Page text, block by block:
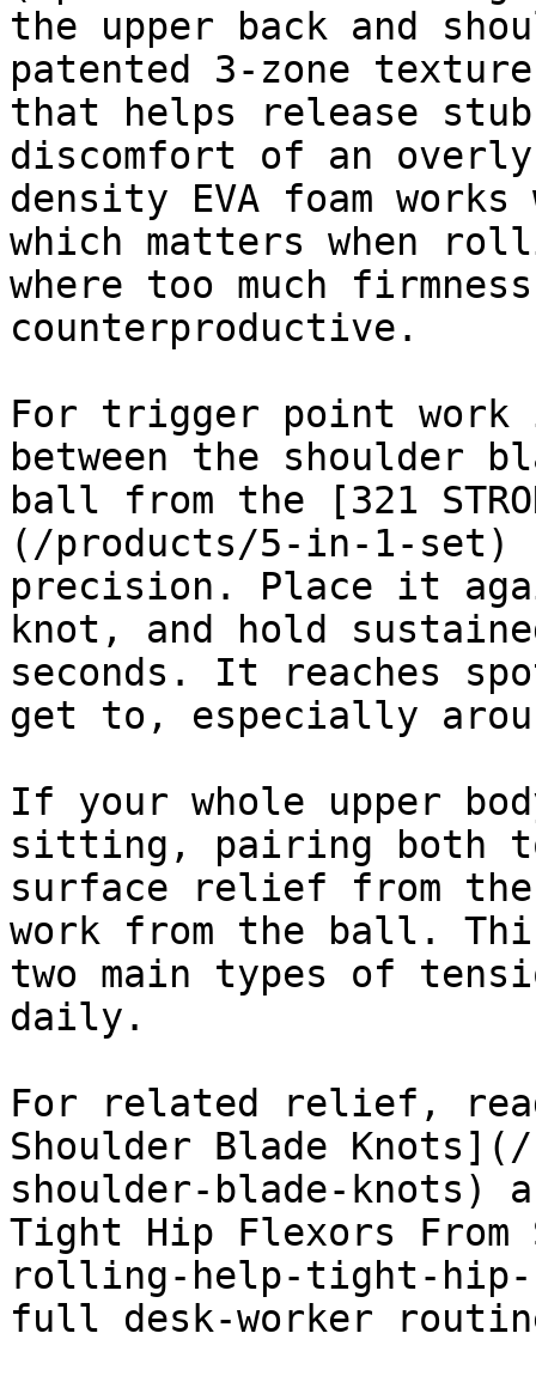
the upper back and
patented 3-zone
that helps release
discomfort of an
density EVA foam
which matters when
where too much
counterproductive.
For trigger point work
between the shoulder
ball from the [321
(/products/5-in-1-
precision. Place it
knot, and hold
seconds. It reaches
get to, especially
If your whole upper
sitting, pairing both
surface relief from
work from the ball.
two main types of
daily.
For related relief,
Shoulder Blade
shoulder-blade-knots)
Tight Hip Flexors
rolling-help-tight-
full desk-worker